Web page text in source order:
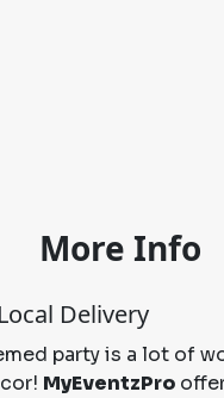
More Info
Delivery
party is a lot of
MyEventzPro